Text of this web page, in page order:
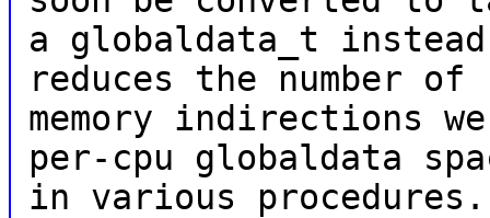
a globaldata_t
reduces the number of
memory indirections
per-cpu globaldata
in various procedures.